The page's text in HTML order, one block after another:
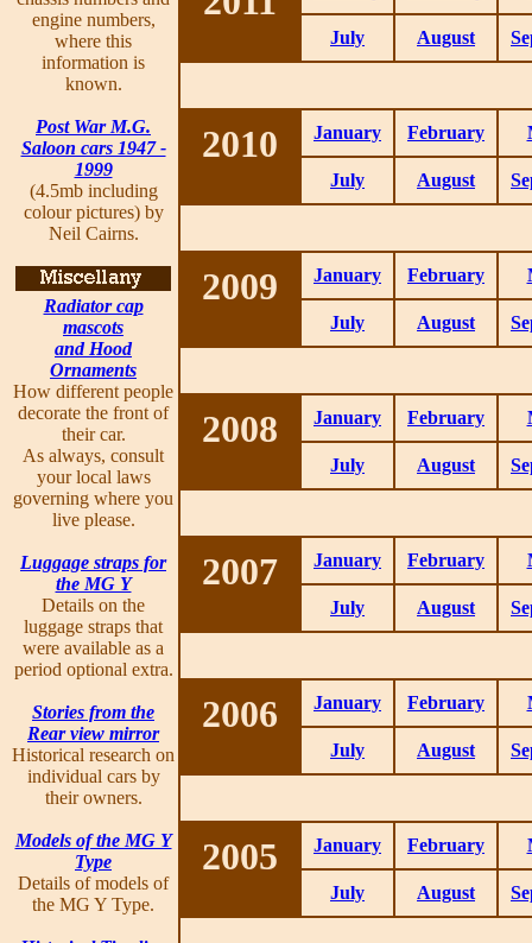
engine numbers,
where this
information is
known.
Post War M.G.
Saloon cars 1947 -
1999
(4.5mb including
colour pictures) by
Neil Cairns.
Radiator cap
mascots
and Hood
Ornaments
How different people
decorate the front of
their car.
As always, consult
your local laws
governing where you
live please.
Luggage straps for
the MG Y
Details on the
luggage straps that
were available as a
period optional extra.
Stories from the
Rear view mirror
Historical research on
individual cars by
their owners.
Models of the MG Y
Type
Details of models of
the MG Y Type.
July August
2010 January February
July August
2009 January February
July August
2008 January February
July August
2007 January February
July August
2006 January February
July August
2005 January February
July August